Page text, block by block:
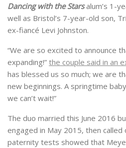
Dancing with the Starsalum’s 1-
well as Bristol’s 7-year-old son,
ex-fiancé Levi Johnston.
“We are so excited to announce
expanding!” the couple said in an
has blessed us so much; we are
new beginnings. A springtime
we can’t wait!”
The duo married this June 2016
engaged in May 2015, then
paternity tests showed that